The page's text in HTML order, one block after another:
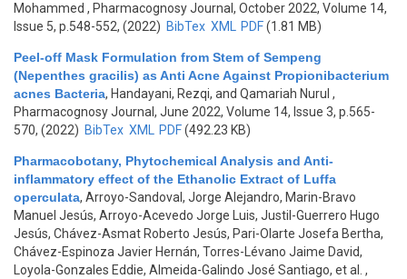
Mohammed , Pharmacognosy Journal, October 2022, Volume 14,
Issue 5, p.548-552, (2022) BibTex XML PDF(1.81 MB)
Peel-off Mask Formulation from Stem of Sempeng
(Nepenthes gracilis) as Anti Acne Against Propionibacterium
acnes Bacteria, Handayani, Rezqi, and Qamariah Nurul ,
Pharmacognosy Journal, June 2022, Volume 14, Issue 3, p.565-
570, (2022) BibTex XML PDF(492.23 KB)
Pharmacobotany, Phytochemical Analysis and Anti-
inflammatory effect of the Ethanolic Extract of Luffa
operculata, Arroyo-Sandoval, Jorge Alejandro, Marin-Bravo
Manuel Jesús, Arroyo-Acevedo Jorge Luis, Justil-Guerrero Hugo
Jesús, Chávez-Asmat Roberto Jesús, Pari-Olarte Josefa Bertha,
Chávez-Espinoza Javier Hernán, Torres-Lévano Jaime David,
Loyola-Gonzales Eddie, Almeida-Galindo José Santiago, et al.
,